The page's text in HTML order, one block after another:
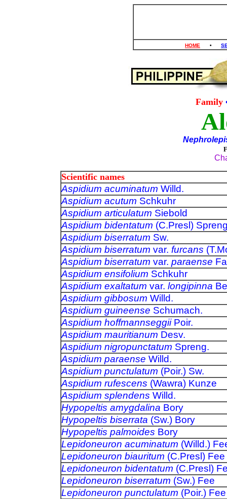
HOME •
Family
Scientific names
Aspidium acuminatum Willd.
Aspidium acutum Schkuhr
Aspidium articulatum Siebold
Aspidium bidentatum (C.Presl)
Aspidium biserratum Sw.
Aspidium biserratum var. furcans
Aspidium biserratum var. paraense
Aspidium ensifolium Schkuhr
Aspidium exaltatum var. longipinna
Aspidium gibbosum Willd.
Aspidium guineense Schumach.
Aspidium hoffmannseggii Poir.
Aspidium mauritianum Desv.
Aspidium nigropunctatum Spreng.
Aspidium paraense Willd.
Aspidium punctulatum (Poir.) Sw.
Aspidium rufescens (Wawra) Kunze
Aspidium splendens Willd.
Hypopeltis amygdalina Bory
Hypopeltis biserrata (Sw.) Bory
Hypopeltis palmoides Bory
Lepidoneuron acuminatum (Willd.)
Lepidoneuron biauritum (C.Presl) Fee
Lepidoneuron bidentatum (C.Presl)
Lepidoneuron biserratum (Sw.) Fee
Lepidoneuron punctulatum (Poir.) Fee